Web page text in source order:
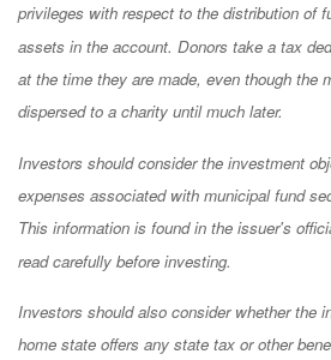
privileges with respect to the distribution of
assets in the account. Donors take a tax
at the time they are made, even though the
dispersed to a charity until much later.
Investors should consider the investment
expenses associated with municipal fund
This information is found in the issuer's
read carefully before investing.
Investors should also consider whether the
home state offers any state tax or other